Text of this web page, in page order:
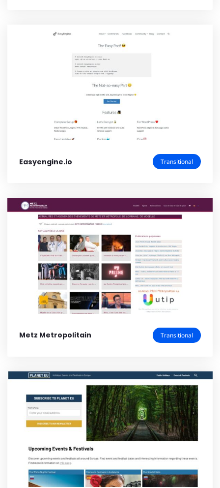
Easyengine.io Transitional
Metz Metropolitain Transitional